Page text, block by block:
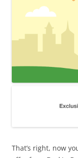
That’s right, now